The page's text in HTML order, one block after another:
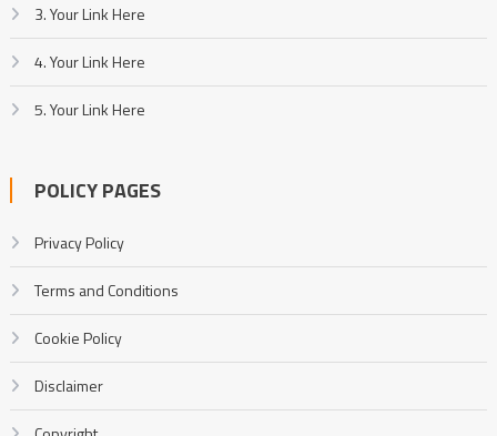
3. Your Link Here
4. Your Link Here
5. Your Link Here
POLICY PAGES
Privacy Policy
Terms and Conditions
Cookie Policy
Disclaimer